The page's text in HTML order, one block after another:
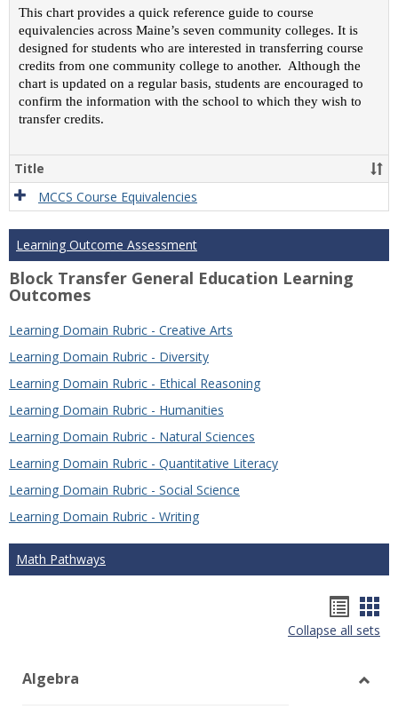
This chart provides a quick reference guide to course
equivalencies across Maine’s seven community colleges. It is
designed for students who are interested in transferring course
credits from one community college to another. Although the
chart is updated on a regular basis, students are encouraged to
confirm the information with the school to which they wish to
transfer credits.
Title
MCCS Course Equivalencies
Learning Outcome Assessment
Block Transfer General Education Learning
Outcomes
Learning Domain Rubric - Creative Arts
Learning Domain Rubric - Diversity
Learning Domain Rubric - Ethical Reasoning
Learning Domain Rubric - Humanities
Learning Domain Rubric - Natural Sciences
Learning Domain Rubric - Quantitative Literacy
Learning Domain Rubric - Social Science
Learning Domain Rubric - Writing
Math Pathways
list
Collapse all sets
Algebra